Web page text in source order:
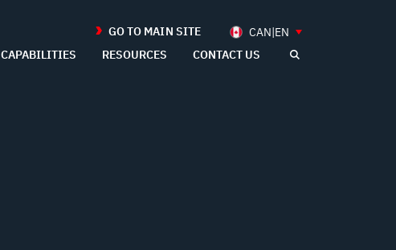
GO TO MAIN SITE
CAN|EN
CAPABILITIES RESOURCES CONTACT US